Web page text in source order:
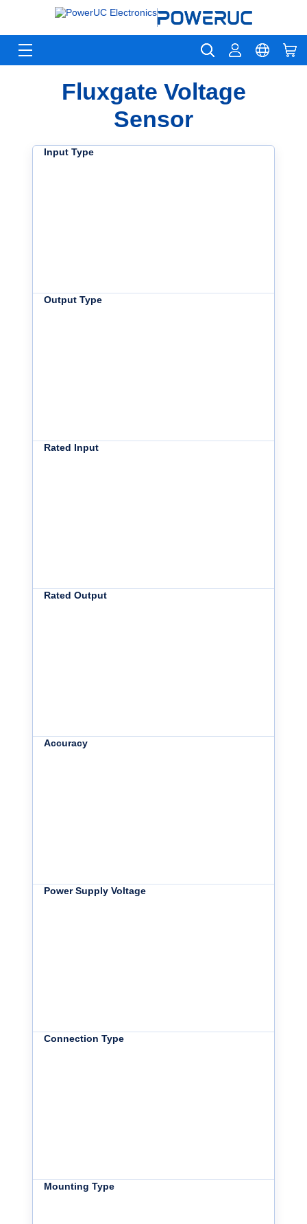
Fluxgate Voltage
Sensor
Input Type
Output Type
Rated Input
Rated Output
Accuracy
Power Supply Voltage
Connection Type
Mounting Type